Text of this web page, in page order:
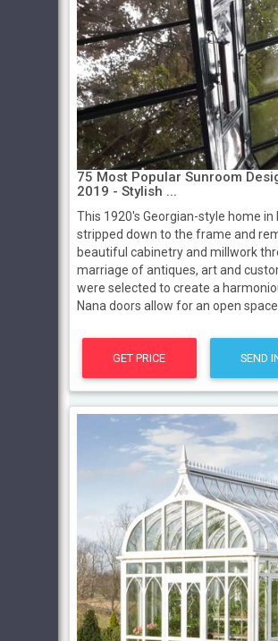
75 Most Popular Sunroom
2019 - Stylish ...
This 1920's Georgian-style home in
stripped down to the frame and
beautiful cabinetry and millwork
marriage of antiques, art and
were selected to create a
Nana doors allow for an open
GET PRICE SEND